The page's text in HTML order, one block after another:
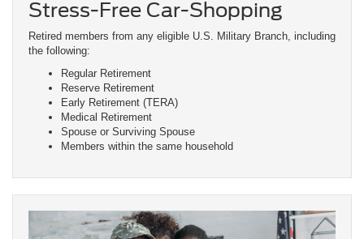
Stress-Free Car-Shopping
Retired members from any eligible U.S. Military Branch, including
the following:
Regular Retirement
Reserve Retirement
Early Retirement (TERA)
Medical Retirement
Spouse or Surviving Spouse
Members within the same household